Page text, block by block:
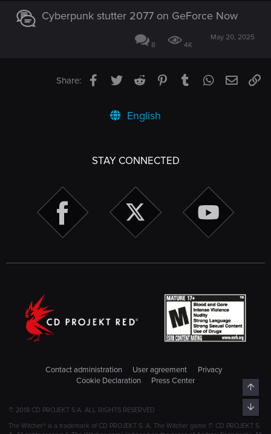
Cyberpunk stutter 2077 on GeForce Now
8 4K
May 20, 2025
Share: Facebook
TwitterReddit PinterestTumblrWhatsApp
Email
English
STAY CONNECTED
Contact administration User agreement
Privacy
Cookie Declaration
Press Center
© 2018 CD PROJEKT S.A. ALL RIGHTS RESERVED
The Witcher® is a trademark of CD PROJEKT S. A. The Witcher game © CD PROJEKT S.
Top